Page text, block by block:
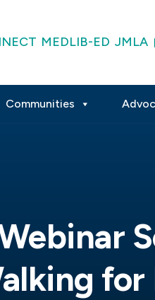
MEDLIB-ED JMLA
Communities
for